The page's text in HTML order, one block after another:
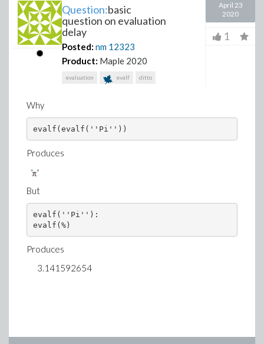
Question:basic
question on evaluation
delay
Posted: nm 12323
Product: Maple 2020
evaluation evalf ditto
April 23
2020
1
Why
evalf(evalf(''Pi''))
Produces
But
evalf(''Pi''):
evalf(%)
Produces
3.141592654